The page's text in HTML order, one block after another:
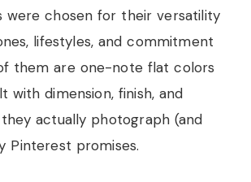
were chosen for their versatility
lifestyles, and commitment
them are one-note flat colors
with dimension, finish, and
actually photograph (and
Pinterest promises.